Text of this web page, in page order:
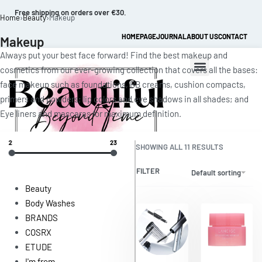
Free shipping on orders over €30.
HOMEPAGEJOURNALABOUT USCONTACT
Home›Beauty›Makeup
Makeup
Always put your best face forward! Find the best makeup and
cosmetics from our ever-growing collection that covers all the bases:
face makeup such as foundations, BB creams, cushion compacts,
primers and powders; lip colors and eye shadows in all shades; and
Eye liners and mascaras for maximum definition.
2 23
Beauty
Body Washes
BRANDS
COSRX
ETUDE
SHOWING ALL 11 RESULTS
Default sorting
FILTER